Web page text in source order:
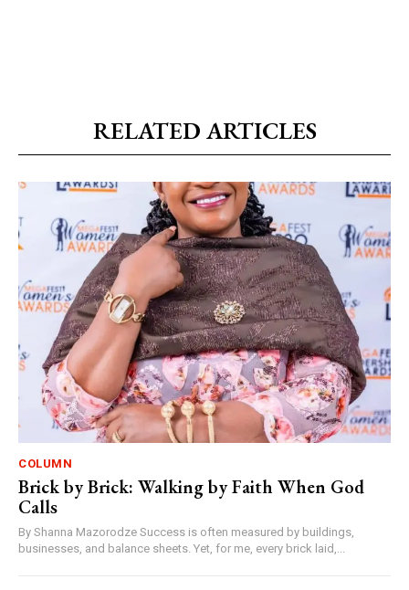
RELATED ARTICLES
COLUMN
Brick by Brick: Walking by Faith When God
Calls
By Shanna Mazorodze Success is often measured by buildings,
businesses, and balance sheets. Yet, for me, every brick laid,...